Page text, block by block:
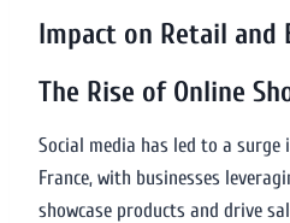
Impact on Retail and
The Rise of Online
Social media has led to a surge
France, with businesses
showcase products and drive